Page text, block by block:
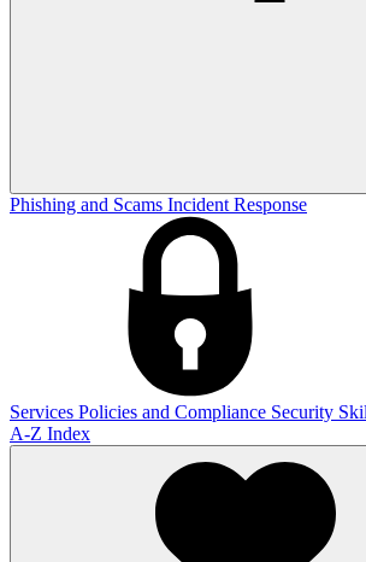
Phishing and Scams Incident Response
Services Policies and Compliance Security
A-Z Index